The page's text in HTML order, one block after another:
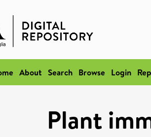
About Search Browse Login
Plant